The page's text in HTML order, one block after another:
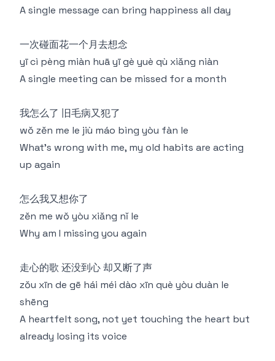
A single message can bring happiness all day
一次碰面花一个月去想念
yī cì pèng miàn huā yī gè yuè qù xiǎng niàn
A single meeting can be missed for a month
我怎么了 旧毛病又犯了
wǒ zěn me le jiù máo bìng yòu fàn le
What's wrong with me, my old habits are acting
up again
怎么我又想你了
zěn me wǒ yòu xiǎng nǐ le
Why am I missing you again
走心的歌 还没到心 却又断了声
zǒu xīn de gē hái méi dào xīn què yòu duàn le
shēng
A heartfelt song, not yet touching the heart but
already losing its voice